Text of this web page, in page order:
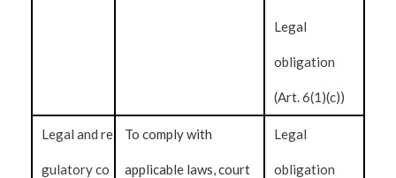
Legal
obligation
(Art. 6(1)(c))
Legal and re
gulatory co
To comply with
applicable laws, court
Legal
obligation